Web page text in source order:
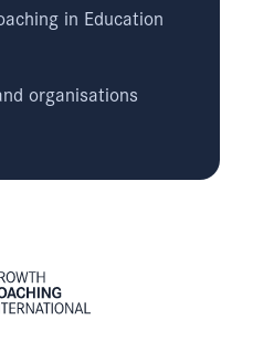
in Education
organisations